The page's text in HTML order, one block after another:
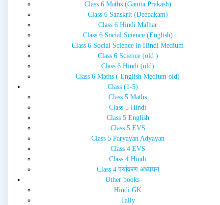
Class 6 Maths (Ganita Prakash)
Class 6 Sanskrit (Deepakam)
Class 6 Hindi Malhar
Class 6 Social Science (English)
Class 6 Social Science in Hindi Medium
Class 6 Science (old )
Class 6 Hindi (old)
Class 6 Maths ( English Medium old)
Class (1-5)
Class 5 Maths
Class 5 Hindi
Class 5 English
Class 5 EVS
Class 5 Paryayan Adyayan
Class 4 EVS
Class 4 Hindi
Class 4 पर्यावरण अध्ययन
Other books
Hindi GK
Tally